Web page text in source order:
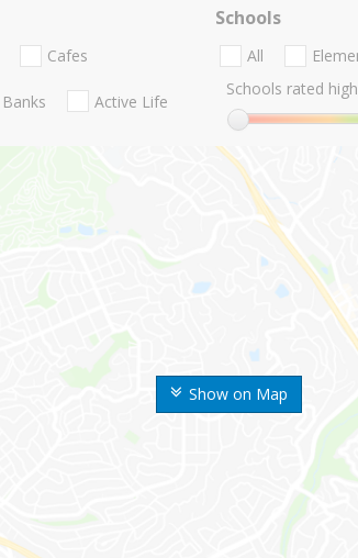
Show on Map
Cafes
Banks Active Life
Schools
All
Schools rated